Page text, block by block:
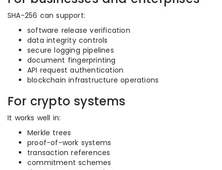
SHA-256 can support:
software release verification
data integrity controls
secure logging pipelines
document fingerprinting
API request authentication
blockchain infrastructure operations
For crypto systems
It works well in:
Merkle trees
proof-of-work systems
transaction references
commitment schemes